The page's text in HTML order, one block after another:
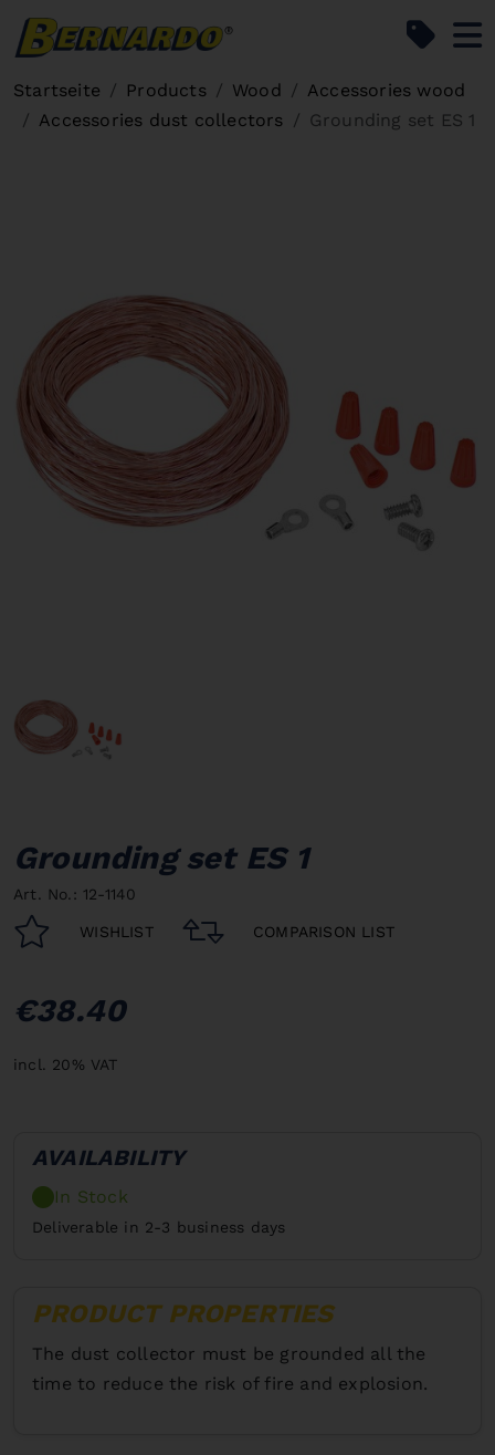
Startseite Products Wood
Accessories wood
Accessories dust collectors
Grounding set ES 1
Grounding set ES 1
Art. No.: 12-1140
WISHLIST COMPARISON LIST
€38.40
incl. 20% VAT
AVAILABILITY
In Stock
Deliverable in 2-3 business days
PRODUCT PROPERTIES
The dust collector must be grounded all the
time to reduce the risk of fire and explosion.